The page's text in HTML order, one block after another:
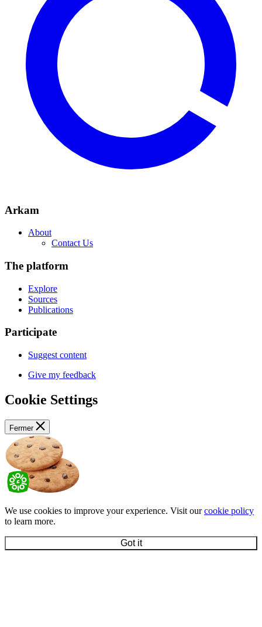
Arkam
About
Contact Us
The platform
Explore
Sources
Publications
Participate
Suggest content
Give my feedback
Cookie Settings
Fermer
We use cookies to improve your experience. Visit ourcookie policy
to learn more.
Got it